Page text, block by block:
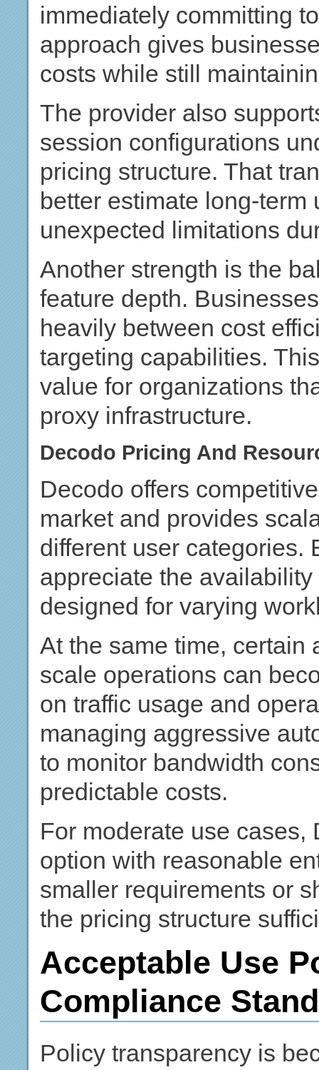
immediately committing
approach gives
costs while still
The provider also
session configurations
pricing structure. That
better estimate long-
unexpected limitations
Another strength is the
feature depth.
heavily between cost
targeting capabilities.
value for organizations
proxy infrastructure.
Decodo Pricing And
Decodo offers
market and provides
different user categories.
appreciate the
designed for varying
At the same time, certain
scale operations can
on traffic usage and
managing aggressive
to monitor bandwidth
predictable costs.
For moderate use cases,
option with reasonable
smaller requirements or
the pricing structure
Acceptable Use
Compliance
Policy transparency is